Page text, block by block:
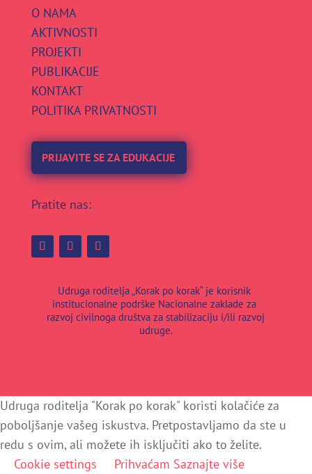
O NAMA
AKTIVNOSTI
PROJEKTI
PUBLIKACIJE
KONTAKT
POLITIKA PRIVATNOSTI
PRIJAVITE SE ZA EDUKACIJE
Pratite nas:
Udruga roditelja „Korak po korak“ je korisnik
institucionalne podrške Nacionalne zaklade za
razvoj civilnoga društva za stabilizaciju i/ili razvoj
udruge.
Udruga roditelja "Korak po korak" koristi kolačiće za
poboljšanje vašeg iskustva. Pretpostavljamo da ste u
redu s ovim, ali možete ih isključiti ako to želite.
Cookie settings
Prihvaćam Saznajte više